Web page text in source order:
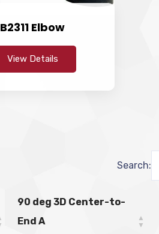
B2311 Elbow
View Details
Search:
90 deg 3D Center-to-
End A